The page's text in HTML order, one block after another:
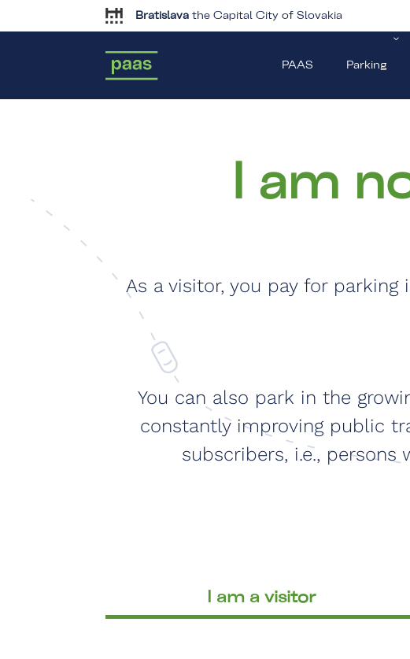
Bratislavathe Capital City of Slovakia
PAAS Parking
I am
As a visitor, you pay for
You can also park in the
constantly improving public
subscribers, i.e.,
I am a visitor